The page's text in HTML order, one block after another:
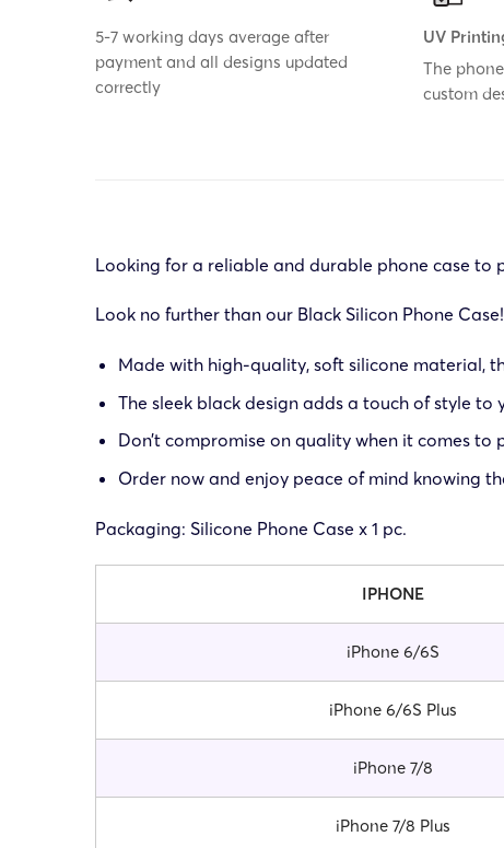
5-7 working days average after
payment and all designs updated
correctly
UV
The
custom
Looking for a reliable and durable phone case
Look no further than our Black Silicon Phone Case!
Made with high-quality, soft silicone material,
The sleek black design adds a touch of style
Don’t compromise on quality when it comes
Order now and enjoy peace of mind knowing
Packaging: Silicone Phone Case x 1 pc.
IPHONE
iPhone 6/6S
iPhone 6/6S Plus
iPhone 7/8
iPhone 7/8 Plus